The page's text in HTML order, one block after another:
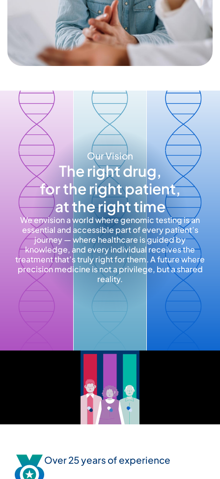
Our Vision
The right drug,
for the right patient,
at the right time
We envision a world where genomic testing is an
essential and accessible part of every patient’s
journey — where healthcare is guided by
knowledge, and every individual receives the
treatment that’s truly right for them. A future where
precision medicine is not a privilege, but a shared
reality.
Over 25 years of experience